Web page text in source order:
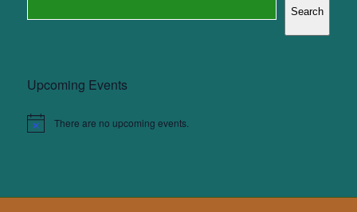
Search
Upcoming Events
Notice There are no upcoming events.